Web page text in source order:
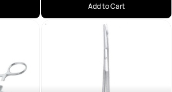
Add to Cart